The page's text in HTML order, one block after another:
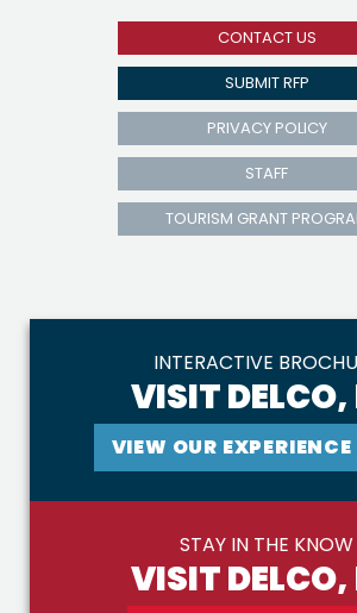
CONTACT US
SUBMIT RFP
PRIVACY POLICY
STAFF
TOURISM GRANT
INTERACTIVE
VISIT
VIEW OUR
STAY IN THE KNOW
VISIT